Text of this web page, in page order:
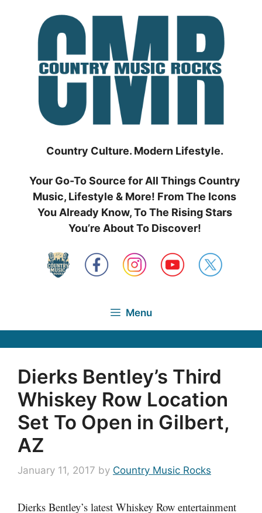
Country Culture. Modern Lifestyle.
Your Go-To Source for All Things Country
Music, Lifestyle & More! From The Icons
You Already Know, To The Rising Stars
You’re About To Discover!
Menu
Dierks Bentley’s Third
Whiskey Row Location
Set To Open in Gilbert,
AZ
January 11, 2017 by Country Music Rocks
Dierks Bentley’s latest Whiskey Row entertainment